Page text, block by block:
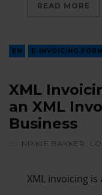
READ MORE
EN E-INVOICING
XML
an XML
Business
NIKKIE BAKKER
XML invoicing